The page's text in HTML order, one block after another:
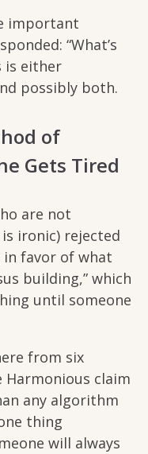
important
“What’s
is either
possibly both.
of
Gets Tired
are not
ironic) rejected
favor of what
building,” which
until someone
from six
claim
any algorithm
thing
will always